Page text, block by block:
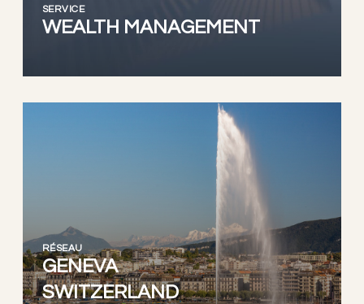
SERVICE
WEALTH MANAGEMENT
RÉSEAU
GENEVA
SWITZERLAND